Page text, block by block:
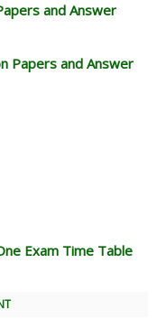
and Answer
Papers and Answer
Exam Time Table